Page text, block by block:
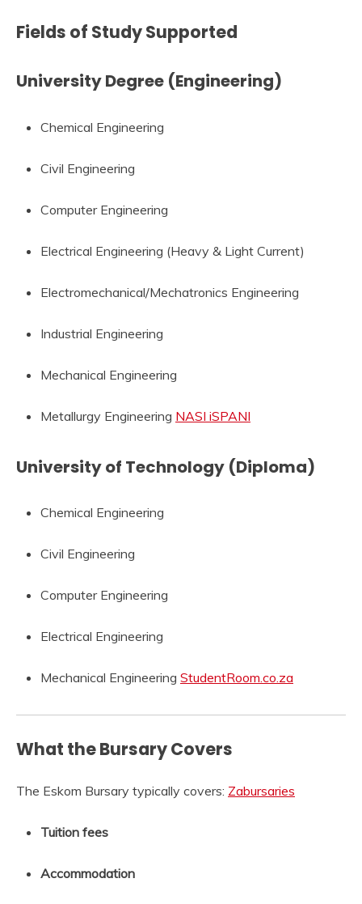
Fields of Study Supported
University Degree (Engineering)
Chemical Engineering
Civil Engineering
Computer Engineering
Electrical Engineering (Heavy & Light Current)
Electromechanical/Mechatronics Engineering
Industrial Engineering
Mechanical Engineering
Metallurgy Engineering NASI iSPANI
University of Technology (Diploma)
Chemical Engineering
Civil Engineering
Computer Engineering
Electrical Engineering
Mechanical Engineering StudentRoom.co.za
What the Bursary Covers
The Eskom Bursary typically covers: Zabursaries
Tuition fees
Accommodation